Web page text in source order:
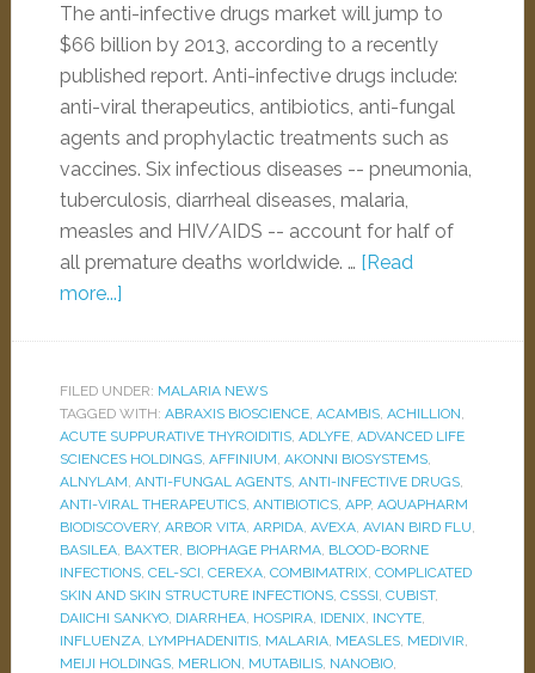
The anti-infective drugs market will jump to
$66 billion by 2013, according to a recently
published report. Anti-infective drugs include:
anti-viral therapeutics, antibiotics, anti-fungal
agents and prophylactic treatments such as
vaccines. Six infectious diseases -- pneumonia,
tuberculosis, diarrheal diseases, malaria,
measles and HIV/AIDS -- account for half of
all premature deaths worldwide. … [Read
more...]
FILED UNDER: MALARIA NEWS
TAGGED WITH: ABRAXIS BIOSCIENCE, ACAMBIS, ACHILLION,
ACUTE SUPPURATIVE THYROIDITIS, ADLYFE, ADVANCED LIFE
SCIENCES HOLDINGS, AFFINIUM, AKONNI BIOSYSTEMS,
ALNYLAM, ANTI-FUNGAL AGENTS, ANTI-INFECTIVE DRUGS,
ANTI-VIRAL THERAPEUTICS, ANTIBIOTICS, APP, AQUAPHARM
BIODISCOVERY, ARBOR VITA, ARPIDA, AVEXA, AVIAN BIRD FLU,
BASILEA, BAXTER, BIOPHAGE PHARMA, BLOOD-BORNE
INFECTIONS, CEL-SCI, CEREXA, COMBIMATRIX, COMPLICATED
SKIN AND SKIN STRUCTURE INFECTIONS, CSSSI, CUBIST,
DAIICHI SANKYO, DIARRHEA, HOSPIRA, IDENIX, INCYTE,
INFLUENZA, LYMPHADENITIS, MALARIA, MEASLES, MEDIVIR,
MEIJI HOLDINGS, MERLION, MUTABILIS, NANOBIO,